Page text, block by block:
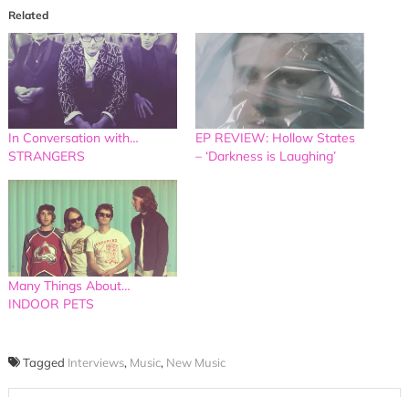
Related
In Conversation with…
STRANGERS
EP REVIEW: Hollow States
– ‘Darkness is Laughing’
Many Things About…
INDOOR PETS
Tagged Interviews, Music, New Music